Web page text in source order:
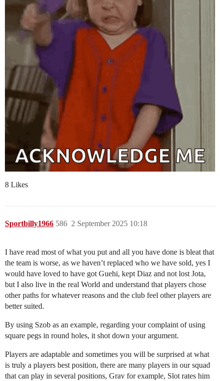
8 Likes
Sportbilly1966 2 September 2025 10:18
586
I have read most of what you put and all you have done is bleat that
the team is worse, as we haven’t replaced who we have sold, yes I
would have loved to have got Guehi, kept Diaz and not lost Jota,
but I also live in the real World and understand that players chose
other paths for whatever reasons and the club feel other players are
better suited.
By using Szob as an example, regarding your complaint of using
square pegs in round holes, it shot down your argument.
Players are adaptable and sometimes you will be surprised at what
is truly a players best position, there are many players in our squad
that can play in several positions, Grav for example, Slot rates him